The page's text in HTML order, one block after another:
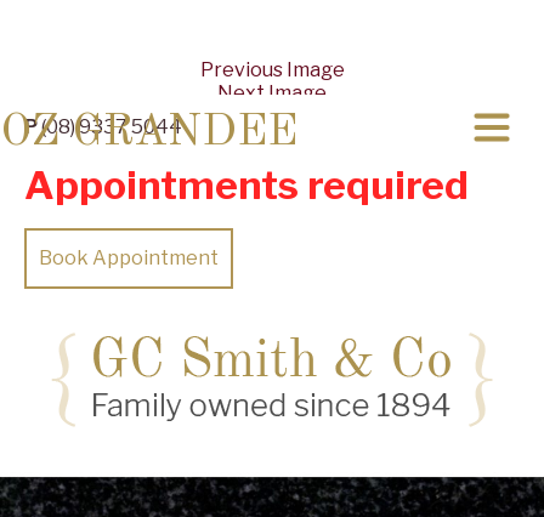
P(08) 9337 5044
Appointments required
Book Appointment
Previous Image
Next Image
OZ GRANDEE